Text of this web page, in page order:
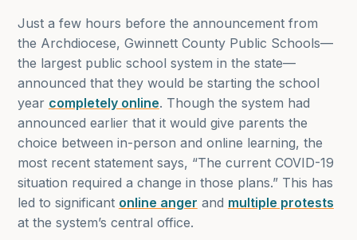
Just a few hours before the announcement from
the Archdiocese, Gwinnett County Public Schools—
the largest public school system in the state—
announced that they would be starting the school
year completely online. Though the system had
announced earlier that it would give parents the
choice between in-person and online learning, the
most recent statement says, “The current COVID-19
situation required a change in those plans.” This has
led to significant online anger and multiple protests
at the system’s central office.